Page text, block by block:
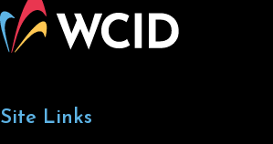
Site Links